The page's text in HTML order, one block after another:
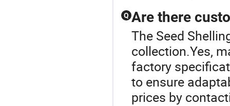
Q Are there
The Seed
collection.Yes,
factory
to ensure
prices by